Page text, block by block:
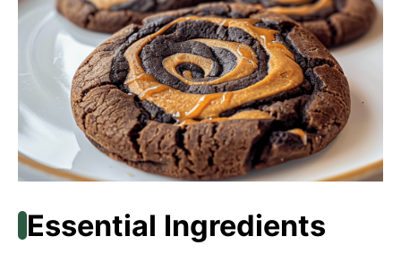
Essential Ingredients